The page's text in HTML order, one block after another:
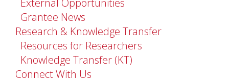
External Opportunities
Grantee News
Research & Knowledge Transfer
Resources for Researchers
Knowledge Transfer (KT)
Connect With Us